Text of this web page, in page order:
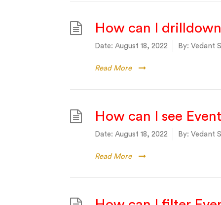
How can I
Date: August 18, 2022 By: Vedant
Read More
How can I see
Date: August 18, 2022 By: Vedant
Read More